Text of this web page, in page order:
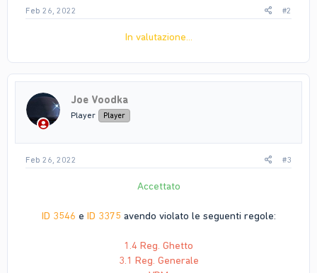
Feb 26, 2022 #2
In valutazione...
Joe Voodka
Player Player
Feb 26, 2022 #3
Accettato
ID 3546 e ID 3375 avendo violato le seguenti regole:
1.4 Reg. Ghetto
3.1 Reg. Generale